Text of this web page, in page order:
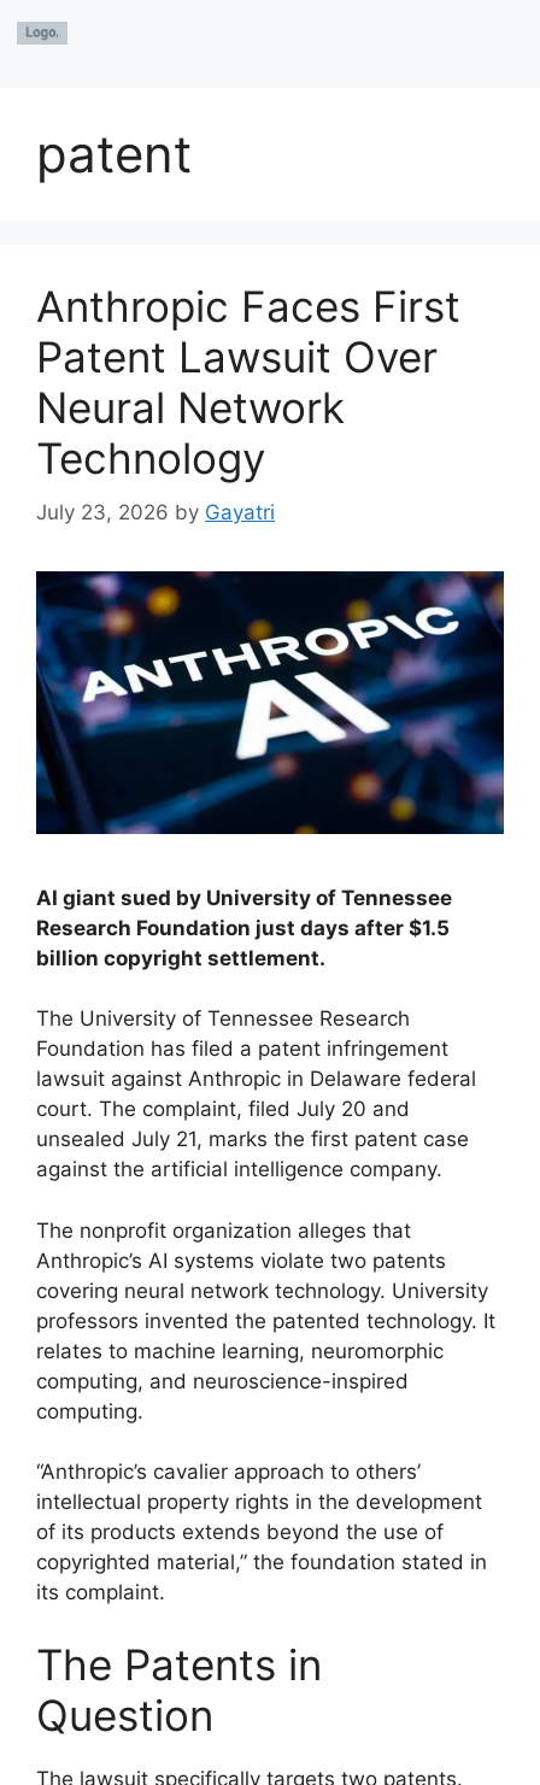
patent
Anthropic Faces First
Patent Lawsuit Over
Neural Network
Technology
July 23, 2026 by Gayatri
AI giant sued by University of Tennessee
Research Foundation just days after $1.5
billion copyright settlement.
The University of Tennessee Research
Foundation has filed a patent infringement
lawsuit against Anthropic in Delaware federal
court. The complaint, filed July 20 and
unsealed July 21, marks the first patent case
against the artificial intelligence company.
The nonprofit organization alleges that
Anthropic’s AI systems violate two patents
covering neural network technology. University
professors invented the patented technology. It
relates to machine learning, neuromorphic
computing, and neuroscience-inspired
computing.
“Anthropic’s cavalier approach to others’
intellectual property rights in the development
of its products extends beyond the use of
copyrighted material,” the foundation stated in
its complaint.
The Patents in
Question
The lawsuit specifically targets two patents.